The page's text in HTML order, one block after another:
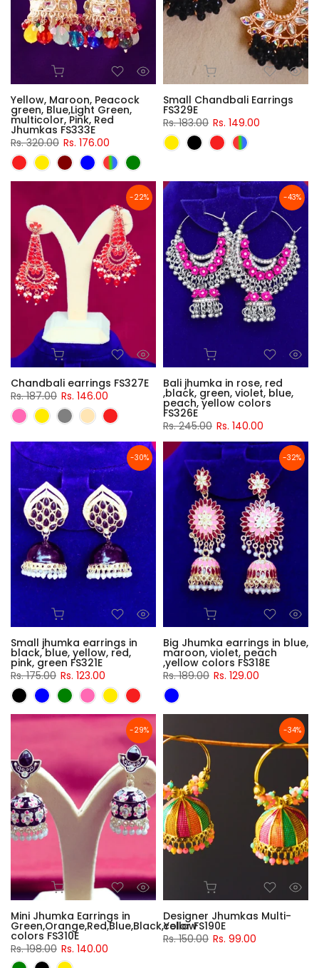
Yellow, Maroon, Peacock
green, Blue,Light Green,
multicolor, Pink, Red
Jhumkas FS333E
Rs. 320.00 Rs. 176.00
Small Chandbali Earrings
FS329E
Rs. 183.00 Rs. 149.00
-22%
Chandbali earrings FS327E
Rs. 187.00 Rs. 146.00
-43%
Bali jhumka in rose, red
,black, green, violet, blue,
peach, yellow colors
FS326E
Rs. 245.00 Rs. 140.00
-30%
Small jhumka earrings in
black, blue, yellow, red,
pink, green FS321E
Rs. 175.00 Rs. 123.00
-32%
Big Jhumka earrings in blue,
maroon, violet, peach
,yellow colors FS318E
Rs. 189.00 Rs. 129.00
-29%
Mini Jhumka Earrings in
Green,Orange,Red,Blue,Black,Yellow
colors FS310E
Rs. 198.00 Rs. 140.00
-34%
Designer Jhumkas Multi-
color FS190E
Rs. 150.00 Rs. 99.00